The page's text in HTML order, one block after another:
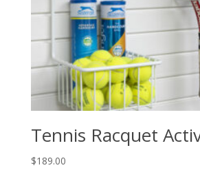
Tennis Racquet
$189.00